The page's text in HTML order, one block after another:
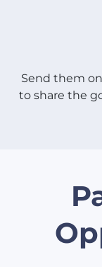
Send them
to share the